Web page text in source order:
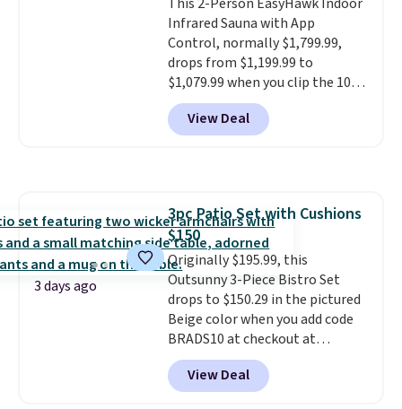
Infrared Sauna with App
Control, normally $1,799.99,
drops from $1,199.99 to
$1,079.99 when you clip the 10%
off coupon before adding it to
your cart at Wayfair. Plus
shipping is free. That's the first
Home saunas used to feel like
a luxury reserved for spas and
high-end gyms, but more
affordable infrared models
with smart features, like this
featured sauna, have made
them a realistic upgrade.This
sauna runs on a 1500-watt
infrared heating system with
upper and lower panels for even
View Deal
3 days ago
3pc Patio Set with Cushions
$150
Originally $195.99, this
Outsunny 3-Piece Bistro Set
drops to $150.29 in the pictured
Beige color when you add code
BRADS10 at checkout at
Aosom.com. Shipping is also
free. You'd spend closer to $180
for this same Outsunny bistro
View Deal